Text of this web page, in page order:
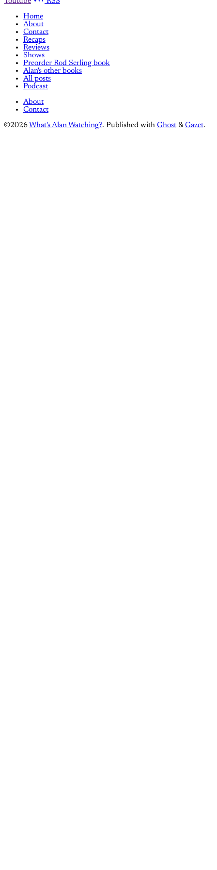
Home
About
Contact
Recaps
Reviews
Shows
Preorder Rod Serling book
Alan's other books
All posts
Podcast
About
Contact
©2026 What's Alan Watching?. Published with Ghost &Gazet.